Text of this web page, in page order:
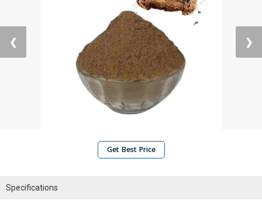
❮ ❯
Get Best Price
Specifications